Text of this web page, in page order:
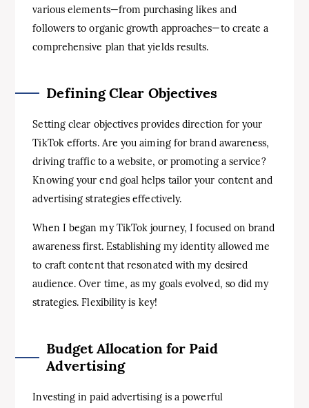
various elements—from purchasing likes and
followers to organic growth approaches—to create a
comprehensive plan that yields results.
Defining Clear Objectives
Setting clear objectives provides direction for your
TikTok efforts. Are you aiming for brand awareness,
driving traffic to a website, or promoting a service?
Knowing your end goal helps tailor your content and
advertising strategies effectively.
When I began my TikTok journey, I focused on brand
awareness first. Establishing my identity allowed me
to craft content that resonated with my desired
audience. Over time, as my goals evolved, so did my
strategies. Flexibility is key!
Budget Allocation for Paid
Advertising
Investing in paid advertising is a powerful